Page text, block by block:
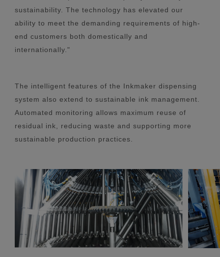
sustainability. The technology has elevated our
ability to meet the demanding requirements of high-
end customers both domestically and
internationally."
The intelligent features of the Inkmaker dispensing
system also extend to sustainable ink management.
Automated monitoring allows maximum reuse of
residual ink, reducing waste and supporting more
sustainable production practices.